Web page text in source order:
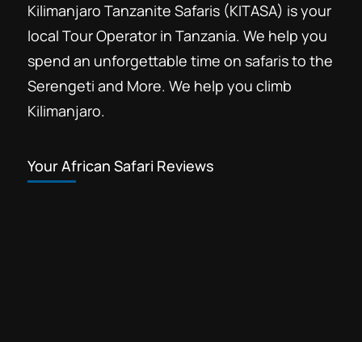
Kilimanjaro Tanzanite Safaris (KITASA) is your
local Tour Operator in Tanzania. We help you
spend an unforgettable time on safaris to the
Serengeti and More. We help you climb
Kilimanjaro.
Your African Safari Reviews